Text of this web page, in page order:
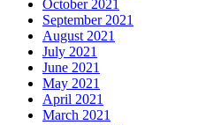
October 2021
September 2021
August 2021
July 2021
June 2021
May 2021
April 2021
March 2021